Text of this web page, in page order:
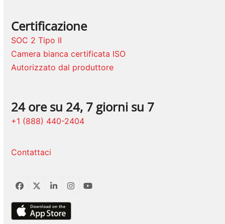
Certificazione
SOC 2 Tipo II
Camera bianca certificata ISO
Autorizzato dal produttore
24 ore su 24, 7 giorni su 7
+1 (888) 440-2404
Contattaci
Facebook
TwitterLinkedInInstagram
YouTube